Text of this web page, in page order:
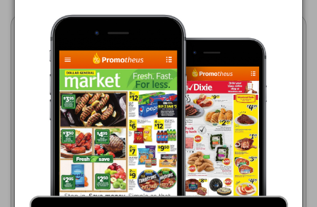
07/31/2026 - 08/13/2026
ZzzQuil Nighttime Sleep Aid
Meijer
08/05/2026 - 08/11/2026
$6.99